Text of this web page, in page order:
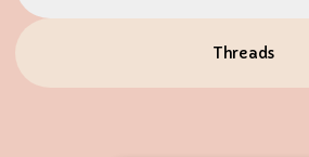
Threads